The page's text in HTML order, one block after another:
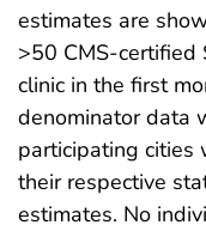
estimates are
>50 CMS-certified
clinic in the first
denominator data
participating cities
their respective
estimates. No